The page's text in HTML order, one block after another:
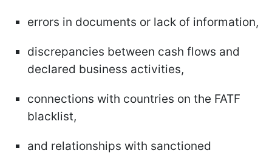
errors in documents or lack of information,
discrepancies between cash flows and
declared business activities,
connections with countries on the FATF
blacklist,
and relationships with sanctioned